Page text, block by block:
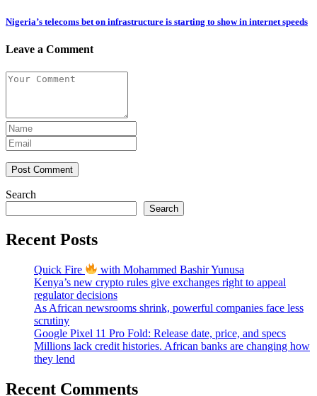
Nigeria’s telecoms bet on infrastructure is starting to show in internet speeds
Leave a Comment
Post Comment
Search
Search
Recent Posts
Quick Fire
with Mohammed Bashir Yunusa
Kenya’s new crypto rules give exchanges right to appeal
regulator decisions
As African newsrooms shrink, powerful companies face less
scrutiny
Google Pixel 11 Pro Fold: Release date, price, and specs
Millions lack credit histories. African banks are changing how
they lend
Recent Comments